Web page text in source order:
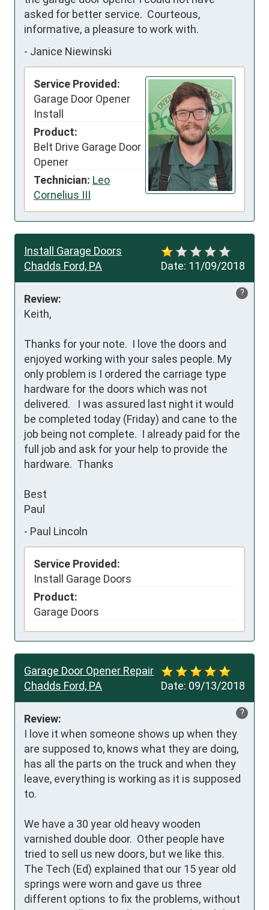
asked for better service.  Courteous,
informative, a pleasure to work with.
- Janice Niewinski
Service Provided:
Garage Door Opener
Install
Product:
Belt Drive Garage Door
Opener
Technician: Leo
Cornelius III
Date: 11/09/2018
Install Garage Doors
Chadds Ford, PA
?
Review:
Keith,
Thanks for your note.  I love the doors and
enjoyed working with your sales people. My
only problem is I ordered the carriage type
hardware for the doors which was not
delivered.   I was assured last night it would
be completed today (Friday) and cane to the
job being not complete.  I already paid for the
full job and ask for your help to provide the
hardware.  Thanks
Best
Paul
- Paul Lincoln
Service Provided:
Install Garage Doors
Product:
Garage Doors
Date: 09/13/2018
Garage Door Opener Repair
Chadds Ford, PA
?
Review:
I love it when someone shows up when they
are supposed to, knows what they are doing,
has all the parts on the truck and when they
leave, everything is working as it is supposed
to.
We have a 30 year old heavy wooden
varnished double door.  Other people have
tried to sell us new doors, but we like this.
The Tech (Ed) explained that our 15 year old
springs were worn and gave us three
different options to fix the problems, without